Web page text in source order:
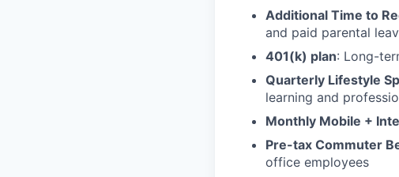
Additional Time to
and paid parental
401(k) plan: Long-
Quarterly Lifestyle
learning and
Monthly Mobile +
Pre-tax Commuter
office employees